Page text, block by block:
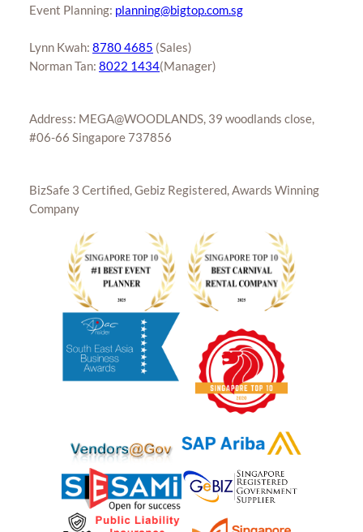
Event Planning: planning@bigtop.com.sg
Lynn Kwah: 8780 4685 (Sales)
Norman Tan: 8022 1434(Manager)
Address: MEGA@WOODLANDS, 39 woodlands close,
#06-66 Singapore 737856
BizSafe 3 Certified, Gebiz Registered, Awards Winning
Company